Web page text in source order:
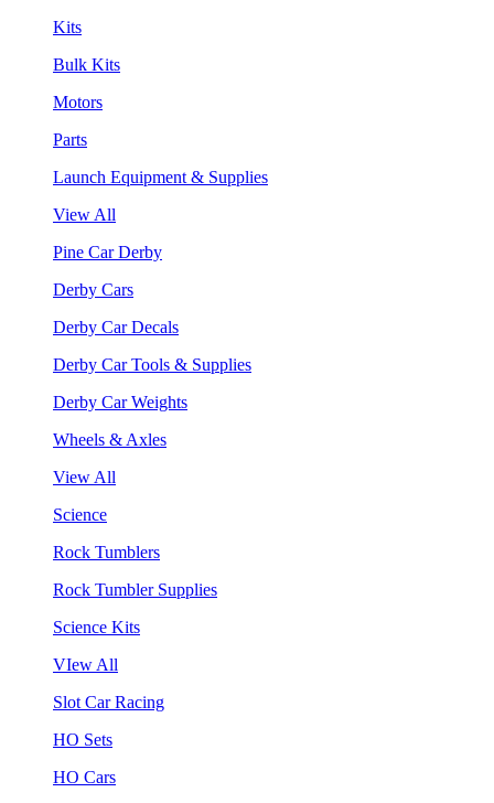
Kits
Bulk Kits
Motors
Parts
Launch Equipment & Supplies
View All
Pine Car Derby
Derby Cars
Derby Car Decals
Derby Car Tools & Supplies
Derby Car Weights
Wheels & Axles
View All
Science
Rock Tumblers
Rock Tumbler Supplies
Science Kits
VIew All
Slot Car Racing
HO Sets
HO Cars